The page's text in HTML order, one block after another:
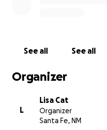
See all See all
Organizer
L
Lisa Cat
Organizer
Santa Fe, NM